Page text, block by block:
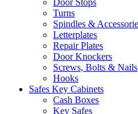
Turns
Spindles &
Letterplates
Repair Plates
Door Knockers
Screws, Bolts & Nails
Hooks
Safes Key Cabinets
Cash Boxes
Key Safes